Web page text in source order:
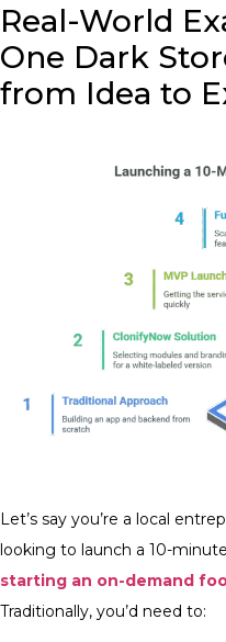
Real-World
One Dark
from Idea to
Let’s say you’re a local
looking to launch a 10-
starting an on-demand
Traditionally, you’d need to: